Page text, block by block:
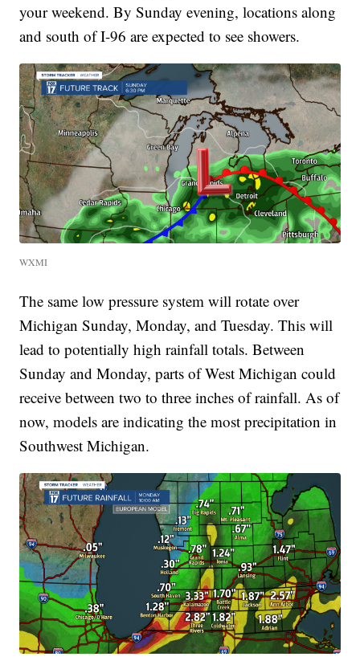
your weekend. By Sunday evening, locations along
and south of I-96 are expected to see showers.
WXMI
The same low pressure system will rotate over
Michigan Sunday, Monday, and Tuesday. This will
lead to potentially high rainfall totals. Between
Sunday and Monday, parts of West Michigan could
receive between two to three inches of rainfall. As of
now, models are indicating the most precipitation in
Southwest Michigan.